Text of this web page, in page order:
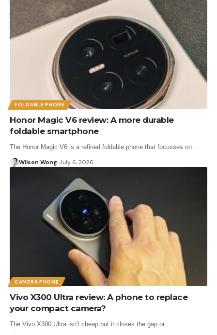
FOLDABLE PHONE
Honor Magic V6 review: A more durable
foldable smartphone
The Honor Magic V6 is a refined foldable phone that focusses on…
Wilson Wong July 6, 2026
CAMERA PHONE
Vivo X300 Ultra review: A phone to replace
your compact camera?
The Vivo X300 Ultra isn't cheap but it closes the gap or…